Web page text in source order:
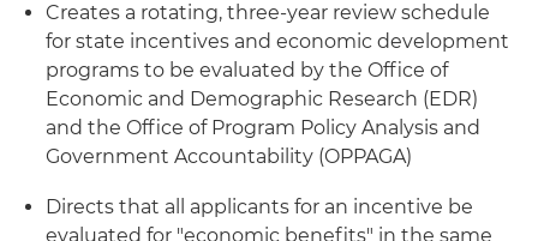
Creates a rotating, three-year review schedule
for state incentives and economic development
programs to be evaluated by the Office of
Economic and Demographic Research (EDR)
and the Office of Program Policy Analysis and
Government Accountability (OPPAGA)
Directs that all applicants for an incentive be
evaluated for "economic benefits" in the same